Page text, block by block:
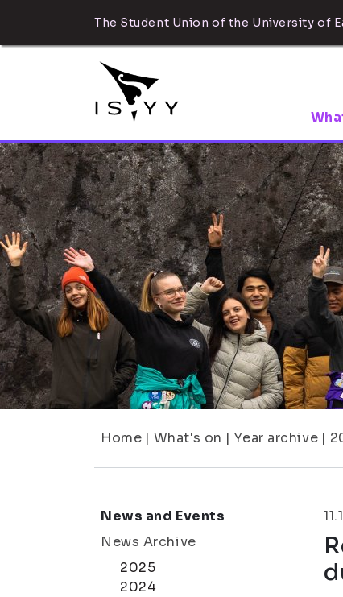
The Student Union of the University of
Home | What's on | Year archive |
News and Events
News Archive
2025
2024